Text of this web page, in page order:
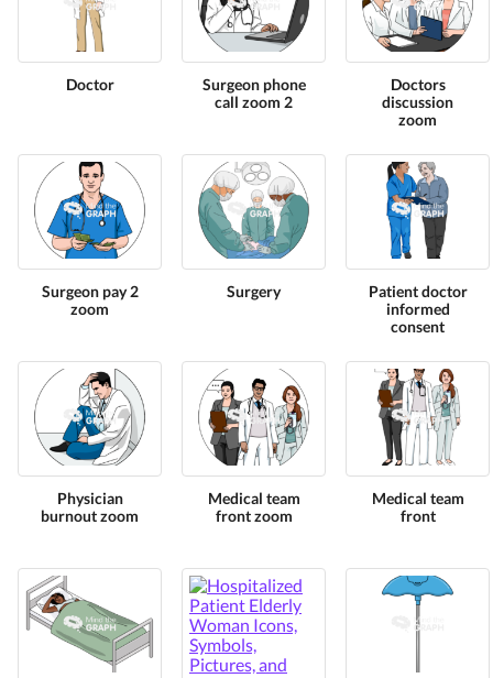
Doctor
Surgeon phone
call zoom 2
Doctors
discussion
zoom
Surgeon pay 2
zoom
Surgery
Patient doctor
informed
consent
Physician
burnout zoom
Medical team
front zoom
Medical team
front